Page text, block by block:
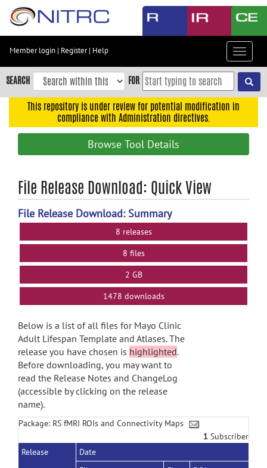
Skip
content
Skip
to
navigation
search
Member login | Register| Help
Toggle
SEARCH FOR
This repository is under review for potential modification in
compliance with Administration directives.
Browse Tool Details
File Release Download: Quick View
File Release Download: Summary
8 releases
8 files
2 GB
1478 downloads
Below is a list of all files for Mayo Clinic
Adult Lifespan Template and Atlases. The
release you have chosen is highlighted.
Before downloading, you may want to
read the Release Notes and ChangeLog
(accessible by clicking on the release
name).
Package: RS fMRI ROIs and Connectivity Maps
1 Subscriber
Release
Date